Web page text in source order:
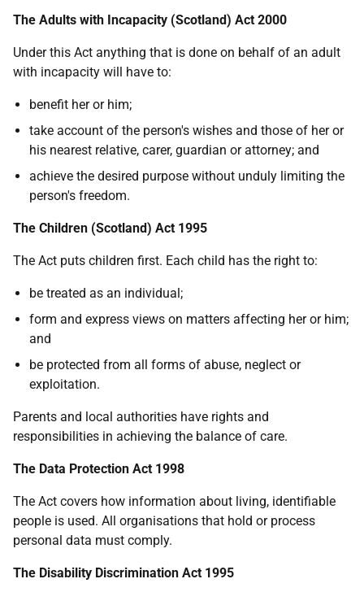
The Adults with Incapacity (Scotland) Act 2000
Under this Act anything that is done on behalf of an adult
with incapacity will have to:
benefit her or him;
take account of the person's wishes and those of her or
his nearest relative, carer, guardian or attorney; and
achieve the desired purpose without unduly limiting the
person's freedom.
The Children (Scotland) Act 1995
The Act puts children first. Each child has the right to:
be treated as an individual;
form and express views on matters affecting her or him;
and
be protected from all forms of abuse, neglect or
exploitation.
Parents and local authorities have rights and
responsibilities in achieving the balance of care.
The Data Protection Act 1998
The Act covers how information about living, identifiable
people is used. All organisations that hold or process
personal data must comply.
The Disability Discrimination Act 1995